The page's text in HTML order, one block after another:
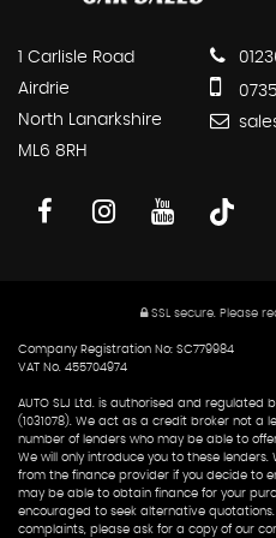
1 Carlisle Road
Airdrie
North Lanarkshire
ML6 8RH
SSL secure.Please
Company Registration No: SC779984
VAT No. 455704974
AUTO SLJ Ltd. is authorised and regulated
(1031078). We act as a credit broker not a
number of lenders who may be able to
We will only introduce you to these
from the finance provider if you decide to
may be able to obtain finance for your
encouraged to seek alternative
complaints, please ask for a copy of our